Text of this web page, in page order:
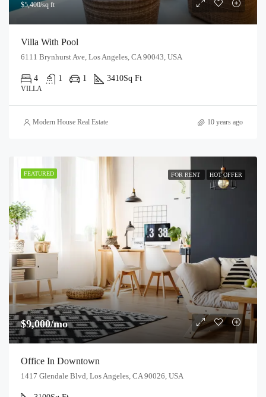
$5,400/sq ft
Villa With Pool
6111 Brynhurst Ave, Los Angeles, CA 90043, USA
4 1 1 3410Sq Ft
VILLA
Modern House Real Estate 10 years ago
FEATURED FOR RENT HOT OFFER
$9,000/mo
Office In Downtown
1417 Glendale Blvd, Los Angeles, CA 90026, USA